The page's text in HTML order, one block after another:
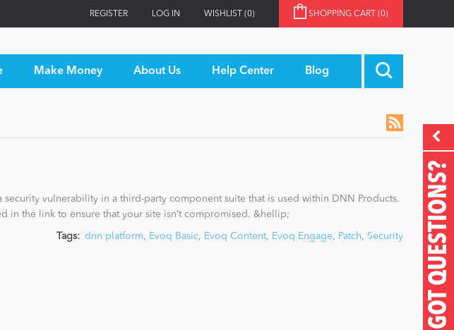
REGISTER LOG IN WISHLIST (0) SHOPPING CART (0)
Make Money About Us Help Center Blog
GOT QUESTIONS?
security vulnerability in a third-party component suite that is used within DNN Products.
in the link to ensure that your site isn’t compromised. &hellip;
Tags: dnn platform, Evoq Basic, Evoq Content, Evoq Engage, Patch, Security